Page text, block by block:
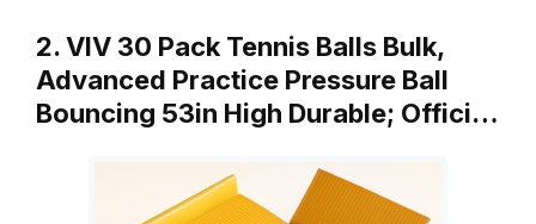
2. VIV 30 Pack Tennis Balls Bulk,
Advanced Practice Pressure Ball
Bouncing 53in High Durable; Offici…